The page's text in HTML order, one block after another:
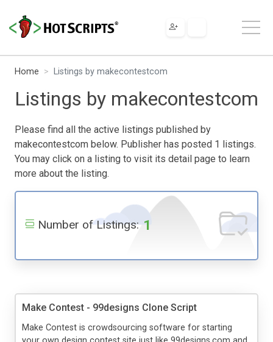
Home Listings by makecontestcom
Listings by makecontestcom
Please find all the active listings published by
makecontestcom below. Publisher has posted 1 listings.
You may click on a listing to visit its detail page to learn
more about the listing.
Number of Listings: 1
Make Contest - 99designs Clone Script
Make Contest is crowdsourcing software for starting